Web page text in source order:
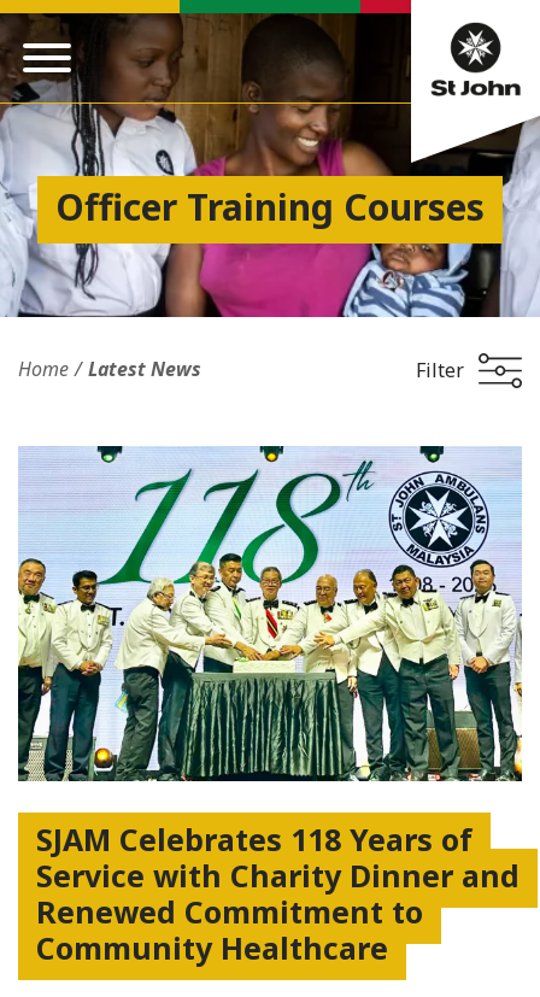
Officer Training Courses
Home Latest News Filter
SJAM Celebrates 118 Years of
Service with Charity Dinner and
Renewed Commitment to
Community Healthcare